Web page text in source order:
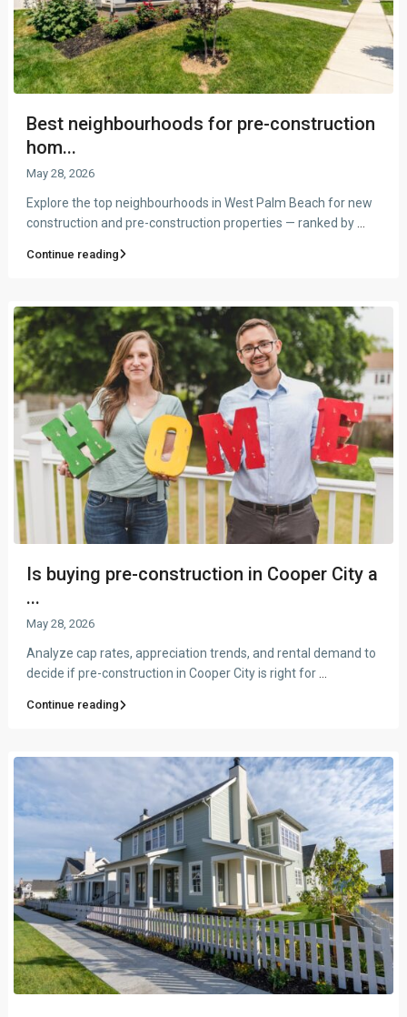
Best neighbourhoods for pre-construction
hom...
May 28, 2026
Explore the top neighbourhoods in West Palm Beach for new
construction and pre-construction properties — ranked by
Continue reading
Is buying pre-construction in Cooper City a
...
May 28, 2026
Analyze cap rates, appreciation trends, and rental demand to
decide if pre-construction in Cooper City is right for
Continue reading